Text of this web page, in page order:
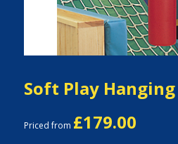
Soft Play Hanging
Priced from £179.00